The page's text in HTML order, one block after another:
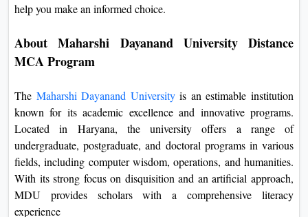
View
View
help you make an informed choice.
About Maharshi Dayanand University Distance
MCA Program
The Maharshi Dayanand Universityis an estimable institution
known for its academic excellence and innovative programs.
Located in Haryana, the university offers a range of
undergraduate, postgraduate, and doctoral programs in various
fields, including computer wisdom, operations, and humanities.
With its strong focus on disquisition and an artificial approach,
MDU provides scholars with a comprehensive literacy
experience